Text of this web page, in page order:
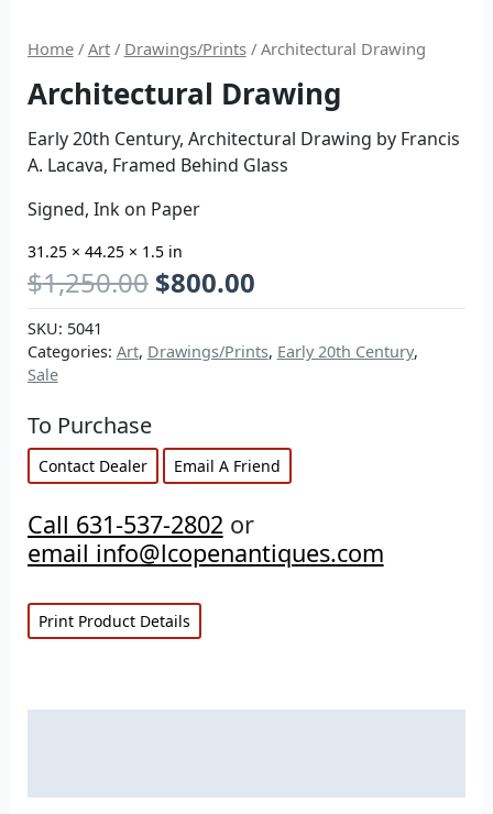
Home/ Art/ Drawings/Prints/ Architectural Drawing
Architectural Drawing
Early 20th Century, Architectural Drawing by Francis
A. Lacava, Framed Behind Glass
Signed, Ink on Paper
31.25 × 44.25 × 1.5 in
$1,250.00 $800.00
SKU: 5041
Categories: Art, Drawings/Prints, Early 20th Century,
Sale
To Purchase
Contact Dealer Email A Friend
Call 631-537-2802or
email info@lcopenantiques.com
Print Product Details